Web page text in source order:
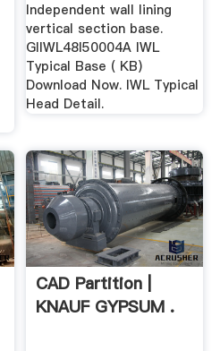
Independent wall lining
vertical section base.
GIIWL48I50004A IWL
Typical Base ( KB)
Download Now. IWL Typical
Head Detail.
CAD Partition |
KNAUF GYPSUM .